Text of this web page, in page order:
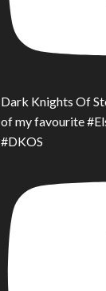
Dark Knights Of
of my favourite
#DKOS